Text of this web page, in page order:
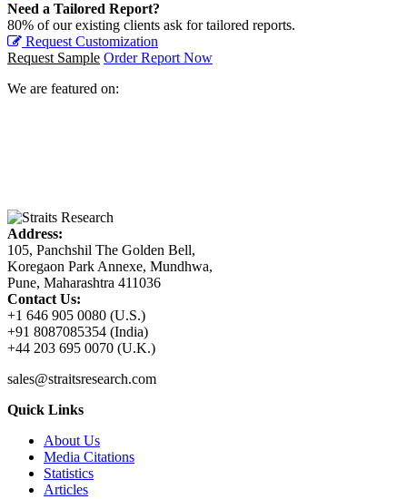
Need a Tailored Report?
80% of our existing clients ask for tailored reports.
Request Customization
Request Sample Order Report Now
We are featured on:
Address:
105, Panchshil The Golden Bell,
Koregaon Park Annexe, Mundhwa,
Pune, Maharashtra 411036
Contact Us:
+1 646 905 0080 (U.S.)
+91 8087085354 (India)
+44 203 695 0070 (U.K.)
sales@straitsresearch.com
Quick Links
About Us
Media Citations
Statistics
Articles